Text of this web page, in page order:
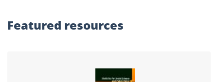
Featured resources